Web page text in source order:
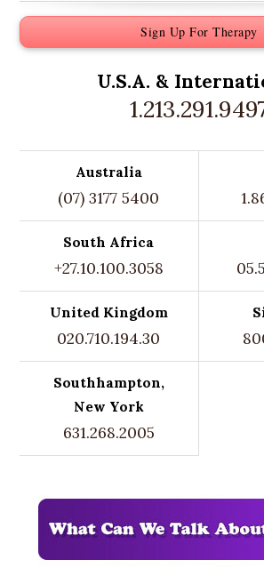
Sign Up For Therapy
U.S.A. &
Australia
(07) 3177 5400
South Africa
+27.10.100.3058
United Kingdom
020.710.194.30
Southhampton,
New York
631.268.2005